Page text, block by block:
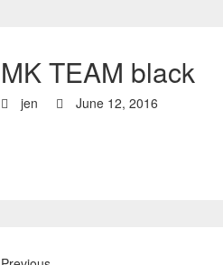
MK TEAM black
jen June 12, 2016